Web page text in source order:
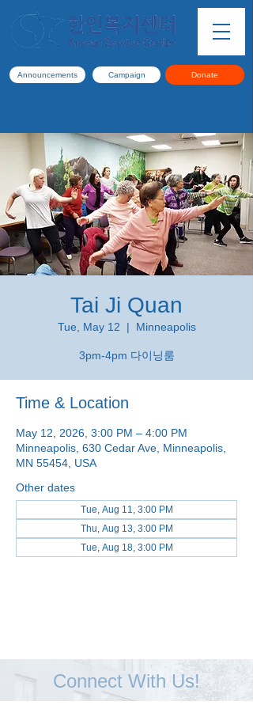
Announcements Campaign Donate
Tai Ji Quan
Tue, May 12
  |
Minneapolis
3pm-4pm 다이닝룸
Time & Location
May 12, 2026, 3:00 PM – 4:00 PM
Minneapolis, 630 Cedar Ave, Minneapolis,
MN 55454, USA
Other dates
Tue, Aug 11, 3:00 PM
Thu, Aug 13, 3:00 PM
Tue, Aug 18, 3:00 PM
Connect With Us!